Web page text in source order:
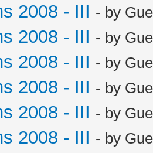
2008 - III - by
2008 - III - by
2008 - III - by
2008 - III - by
2008 - III - by
2008 - III - by